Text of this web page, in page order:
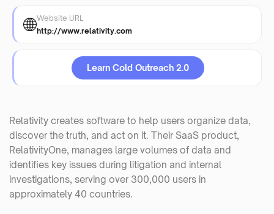
Website URL
http://www.relativity.com
Learn Cold Outreach 2.0
Relativity creates software to help users organize data,
discover the truth, and act on it. Their SaaS product,
RelativityOne, manages large volumes of data and
identifies key issues during litigation and internal
investigations, serving over 300,000 users in
approximately 40 countries.